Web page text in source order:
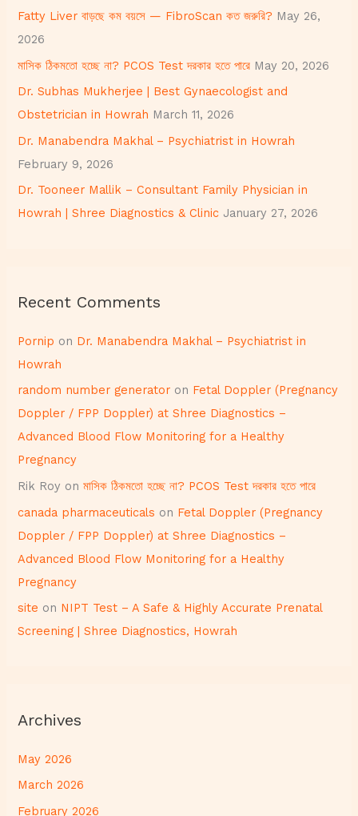
f
o
r
:
Fatty Liver বাড়ছে কম বয়সে — FibroScan কত জরুরি? May 26,
2026
মাসিক ঠিকমতো হচ্ছে না? PCOS Test দরকার হতে পারে May 20, 2026
Dr. Subhas Mukherjee | Best Gynaecologist and
Obstetrician in Howrah March 11, 2026
Dr. Manabendra Makhal – Psychiatrist in Howrah
February 9, 2026
Dr. Tooneer Mallik – Consultant Family Physician in
Howrah | Shree Diagnostics & Clinic January 27, 2026
Recent Comments
Pornip on Dr. Manabendra Makhal – Psychiatrist in
Howrah
random number generator on Fetal Doppler (Pregnancy
Doppler / FPP Doppler) at Shree Diagnostics –
Advanced Blood Flow Monitoring for a Healthy
Pregnancy
Rik Roy onমাসিক ঠিকমতো হচ্ছে না? PCOS Test দরকার হতে পারে
canada pharmaceuticals on Fetal Doppler (Pregnancy
Doppler / FPP Doppler) at Shree Diagnostics –
Advanced Blood Flow Monitoring for a Healthy
Pregnancy
site on NIPT Test – A Safe & Highly Accurate Prenatal
Screening | Shree Diagnostics, Howrah
Archives
May 2026
March 2026
February 2026